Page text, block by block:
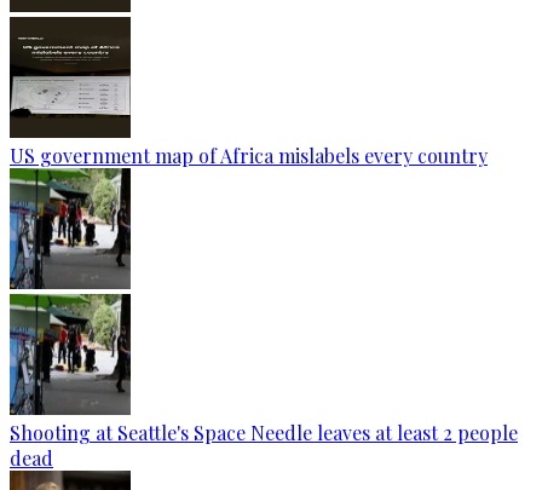
US government map of Africa mislabels every country
Shooting at Seattle's Space Needle leaves at least 2 people
dead